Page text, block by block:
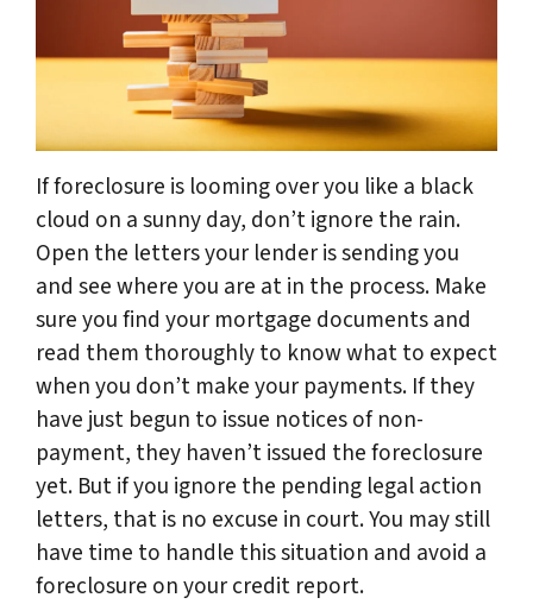
If foreclosure is looming over you like a black
cloud on a sunny day, don’t ignore the rain.
Open the letters your lender is sending you
and see where you are at in the process. Make
sure you find your mortgage documents and
read them thoroughly to know what to expect
when you don’t make your payments. If they
have just begun to issue notices of non-
payment, they haven’t issued the foreclosure
yet. But if you ignore the pending legal action
letters, that is no excuse in court. You may still
have time to handle this situation and avoid a
foreclosure on your credit report.